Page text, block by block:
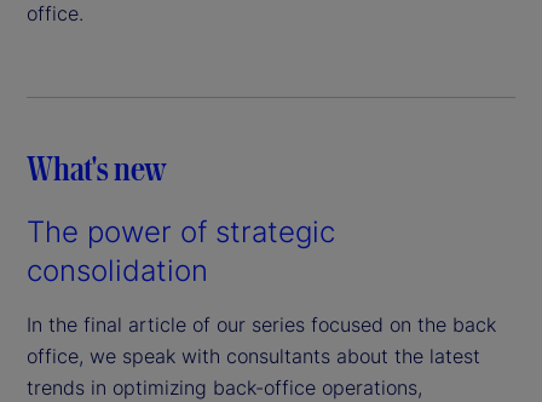
office.
What's new
The power of strategic
consolidation
In the final article of our series focused on the back
office, we speak with consultants about the latest
trends in optimizing back-office operations,